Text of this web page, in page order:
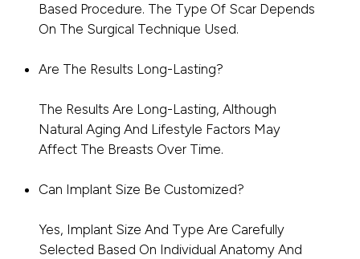
Based Procedure. The Type Of Scar Depends
On The Surgical Technique Used.
Are The Results Long-Lasting?
The Results Are Long-Lasting, Although
Natural Aging And Lifestyle Factors May
Affect The Breasts Over Time.
Can Implant Size Be Customized?
Yes, Implant Size And Type Are Carefully
Selected Based On Individual Anatomy And